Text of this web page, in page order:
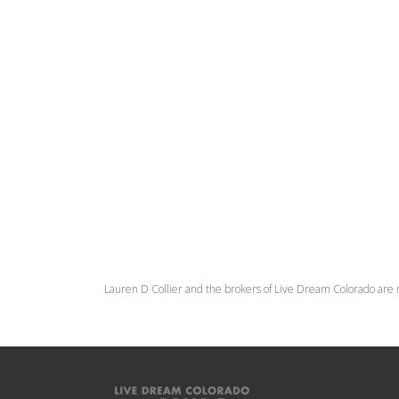
Lauren D Collier and the brokers of Live Dream Colorado are